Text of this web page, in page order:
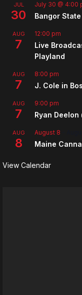
JUL
30
July 30 @ 4:00
Bangor
AUG
7
12:00 pm
Live
Playland
AUG
7
8:00 pm
J. Cole in
AUG
7
9:00 pm
Ryan Deelon
AUG
8
August 8
Maine
View Calendar